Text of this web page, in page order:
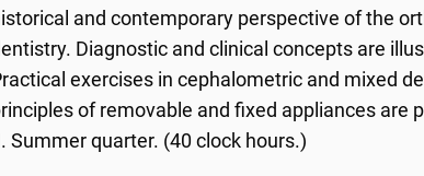
and contemporary perspective of the
Diagnostic and clinical concepts are
exercises in cephalometric and mixed
of removable and fixed appliances are
II. Summer quarter. (40 clock hours.)